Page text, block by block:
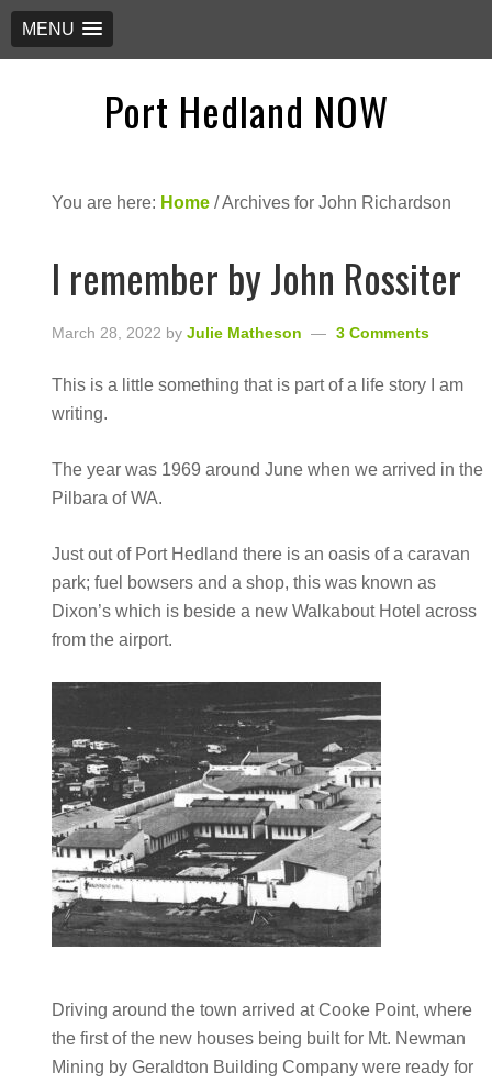
MENU
Port Hedland NOW
You are here: Home /Archives for John Richardson
I remember by John Rossiter
March 28, 2022 byJulie Matheson 3 Comments
This is a little something that is part of a life story I am
writing.
The year was 1969 around June when we arrived in the
Pilbara of WA.
Just out of Port Hedland there is an oasis of a caravan
park; fuel bowsers and a shop, this was known as
Dixon’s which is beside a new Walkabout Hotel across
from the airport.
Driving around the town arrived at Cooke Point, where
the first of the new houses being built for Mt. Newman
Mining by Geraldton Building Company were ready for